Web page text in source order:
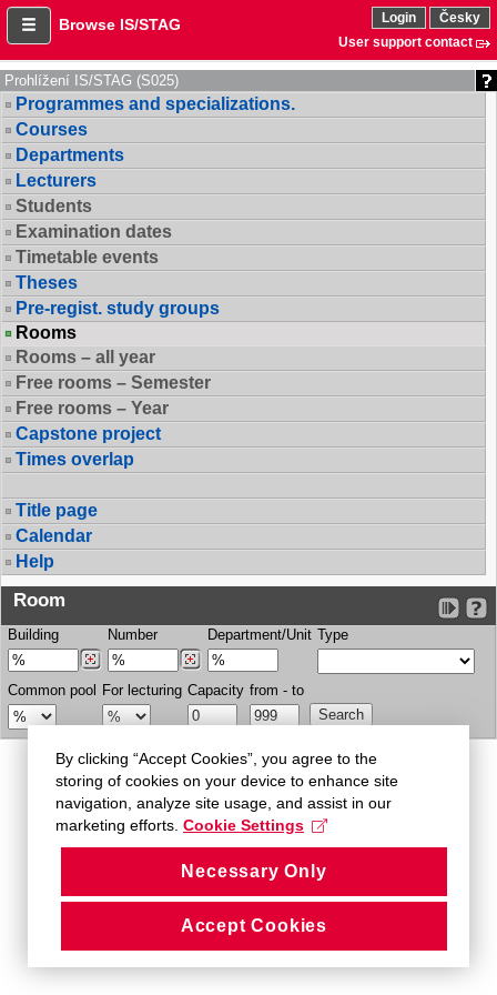
Browse IS/STAG Login
Česky
User support contact
Prohlížení IS/STAG (S025)
Programmes and specializations.
Courses
Departments
Lecturers
Students
Examination dates
Timetable events
Theses
Pre-regist. study groups
Rooms
Rooms – all year
Free rooms – Semester
Free rooms – Year
Capstone project
Times overlap
Title page
Calendar
Help
Room
Building Number Department/Unit Type
Common pool For lecturing Capacity from - to
By clicking “Accept Cookies”, you agree to the
storing of cookies on your device to enhance site
navigation, analyze site usage, and assist in our
marketing efforts. Cookie Settings
Necessary Only
Accept Cookies